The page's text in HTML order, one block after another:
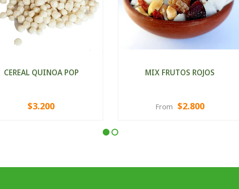
CEREAL QUINOA POP
VIEW OPTIONS
$3.200
MIX FRUTOS ROJOS
VIEW OPTIONS
From $2.800